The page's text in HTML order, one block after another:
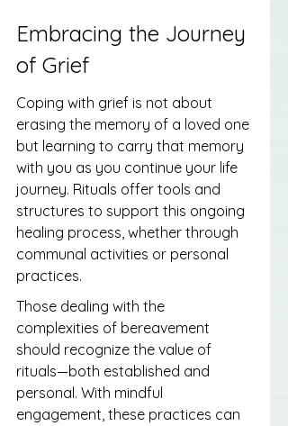
Embracing the Journey
of Grief
Coping with grief is not about
erasing the memory of a loved one
but learning to carry that memory
with you as you continue your life
journey. Rituals offer tools and
structures to support this ongoing
healing process, whether through
communal activities or personal
practices.
Those dealing with the
complexities of bereavement
should recognize the value of
rituals—both established and
personal. With mindful
engagement, these practices can